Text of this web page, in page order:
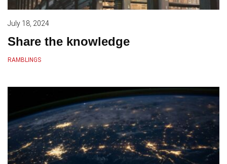
July 18, 2024
Share the knowledge
RAMBLINGS